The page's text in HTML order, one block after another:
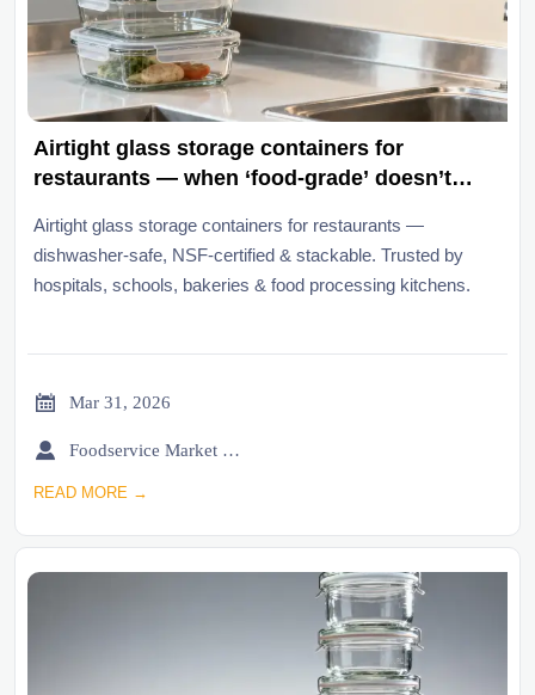
Airtight glass storage containers for
restaurants — when ‘food-grade’ doesn’t
Airtight glass storage containers for restaurants —
dishwasher-safe, NSF-certified & stackable. Trusted by
hospitals, schools, bakeries & food processing kitchens.
 Mar 31, 2026
 Foodservice Market Research Team
READ MORE →